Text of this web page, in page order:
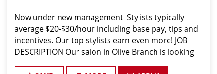
Now under new management! Stylists typically
average $20-$30/hour including base pay, tips and
incentives. Our top stylists earn even more! JOB
DESCRIPTION Our salon in Olive Branch is looking